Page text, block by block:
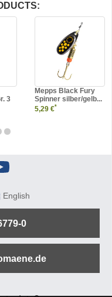
3
Mepps Black Fury
Spinner silber/gelb...
5,29 €*
English
0